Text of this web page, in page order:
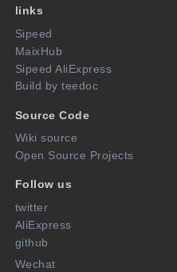
links
Sipeed
MaixHub
Sipeed AliExpress
Build by teedoc
Source Code
Wiki source
Open Source Projects
Follow us
twitter
AliExpress
github
Wechat